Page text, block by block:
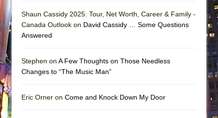
Shaun Cassidy 2025: Tour, Net Worth, Career & Family -
Canada Outlook on David Cassidy … Some Questions
Answered
Stephen on A Few Thoughts on Those Needless
Changes to “The Music Man”
Eric Orner on Come and Knock Down My Door